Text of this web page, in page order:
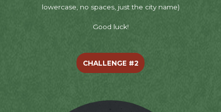
lowercase, no spaces, just the city name)
Good luck!
CHALLENGE #2